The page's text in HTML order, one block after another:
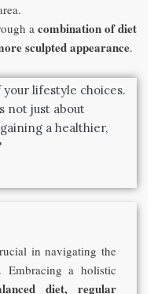
acombination of diet
sculpted appearance.
lifestyle choices.
not just about
a healthier,
in navigating the
a holistic
diet, regular